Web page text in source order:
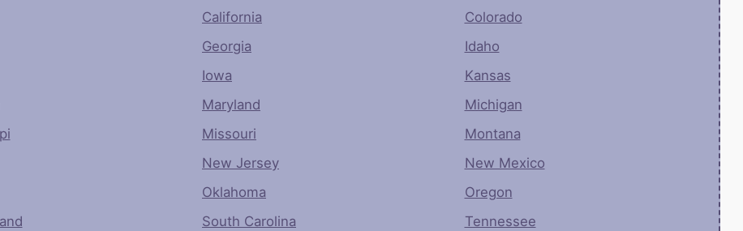
California
Colorado
Georgia
Idaho
Iowa
Kansas
Maryland
Michigan
Missouri
Montana
New Jersey
New Mexico
Oklahoma
Oregon
South Carolina
Tennessee